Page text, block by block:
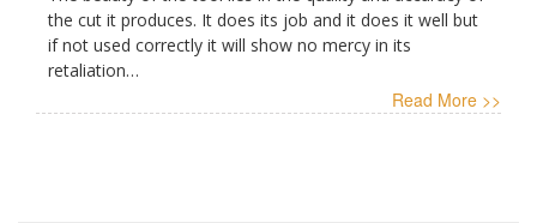
the cut it produces. It does its job and it does it well but
if not used correctly it will show no mercy in its
retaliation…
Read More >>